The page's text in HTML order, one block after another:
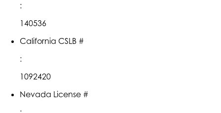
:
140536
California CSLB #
:
1092420
Nevada License #